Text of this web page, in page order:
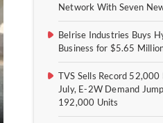
Network With Seven
Belrise Industries Buys
Business for $5.65
TVS Sells Record 52,000
July, E-2W Demand
192,000 Units